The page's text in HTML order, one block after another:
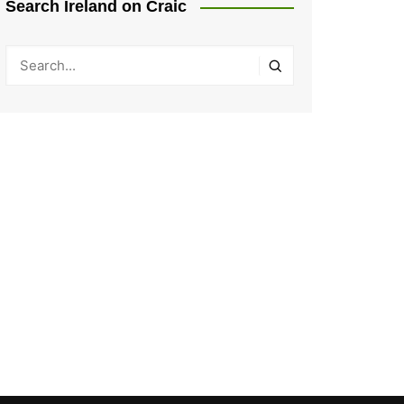
Search Ireland on Craic